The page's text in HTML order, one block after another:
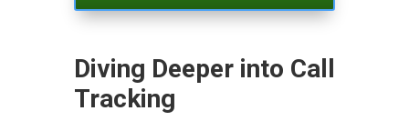
Diving Deeper into Call
Tracking